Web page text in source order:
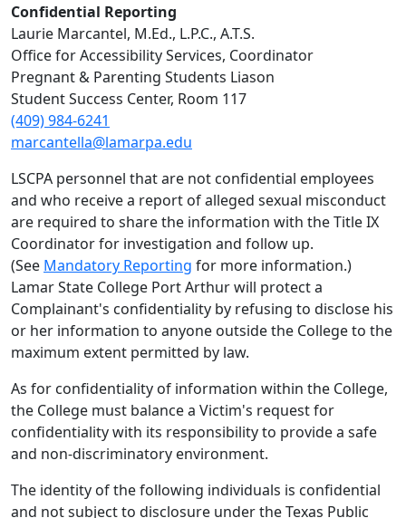
Confidential Reporting
Laurie Marcantel, M.Ed., L.P.C., A.T.S.
Office for Accessibility Services, Coordinator
Pregnant & Parenting Students Liason
Student Success Center, Room 117
(409) 984-6241
marcantella@lamarpa.edu
LSCPA personnel that are not confidential employees
and who receive a report of alleged sexual misconduct
are required to share the information with the Title IX
Coordinator for investigation and follow up.
(See Mandatory Reporting for more information.)
Lamar State College Port Arthur will protect a
Complainant's confidentiality by refusing to disclose his
or her information to anyone outside the College to the
maximum extent permitted by law.
As for confidentiality of information within the College,
the College must balance a Victim's request for
confidentiality with its responsibility to provide a safe
and non-discriminatory environment.
The identity of the following individuals is confidential
and not subject to disclosure under the Texas Public